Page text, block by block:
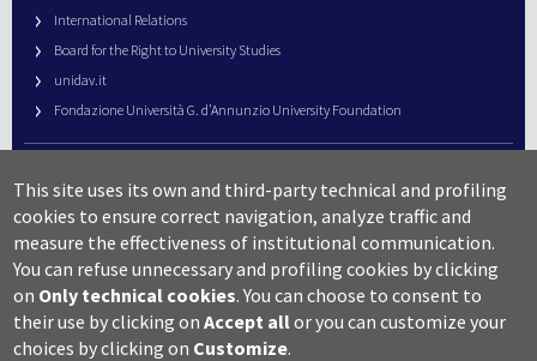
International Relations
Board for the Right to University Studies
unidav.it
Fondazione Università G. d’Annunzio University Foundation
URP – Public Relations Office
Campus useful numbers
Map
Legal notes and copyright-privacy
Accessibility
Cookie settings
This site uses its own and third-party technical and profiling
cookies to ensure correct navigation, analyze traffic and
measure the effectiveness of institutional communication.
You can refuse unnecessary and profiling cookies by clicking
on Only technical cookies. You can choose to consent to
their use by clicking onAccept allor you can customize your
choices by clicking on Customize.